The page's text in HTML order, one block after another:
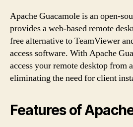
Apache Guacamole is an open-
provides a web-based remote
free alternative to TeamViewer
access software. With Apache
access your remote desktop from
eliminating the need for client
Features of